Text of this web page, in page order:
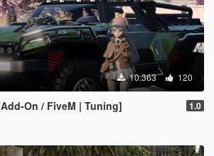
10.363 120
On / FiveM | Tuning] 1.0